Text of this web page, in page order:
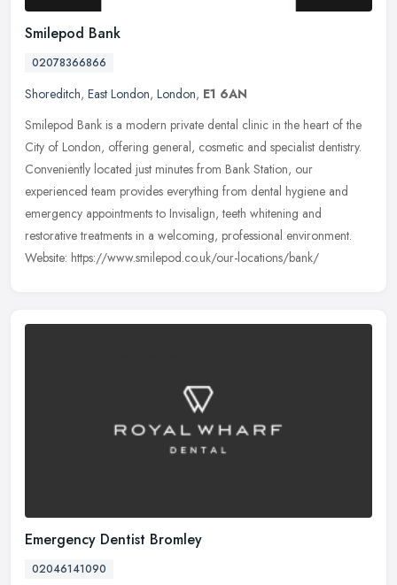
Smilepod Bank
02078366866
Shoreditch, East London, London, E1 6AN
Smilepod Bank is a modern private dental clinic in the heart of the
City of London, offering general, cosmetic and specialist dentistry.
Conveniently located just minutes from Bank Station, our
experienced team provides everything from dental hygiene and
emergency appointments to Invisalign, teeth whitening and
restorative treatments in a welcoming, professional environment.
Website: https://www.smilepod.co.uk/our-locations/bank/
Emergency Dentist Bromley
02046141090